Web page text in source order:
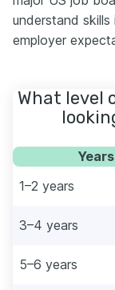
understand
employer
What level
1–2 years
3–4 years
5–6 years